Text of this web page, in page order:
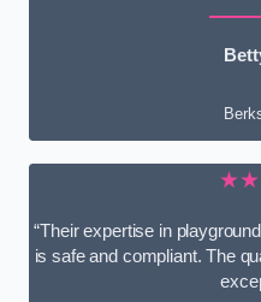
“Their expertise in
is safe and compliant. The